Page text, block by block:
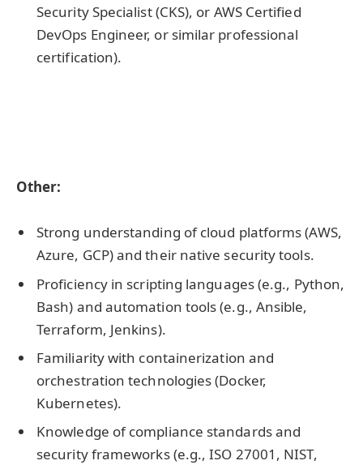
Security Specialist (CKS), or AWS Certified
DevOps Engineer, or similar professional
certification).
Other:
Strong understanding of cloud platforms (AWS,
Azure, GCP) and their native security tools.
Proficiency in scripting languages (e.g., Python,
Bash) and automation tools (e.g., Ansible,
Terraform, Jenkins).
Familiarity with containerization and
orchestration technologies (Docker,
Kubernetes).
Knowledge of compliance standards and
security frameworks (e.g., ISO 27001, NIST,